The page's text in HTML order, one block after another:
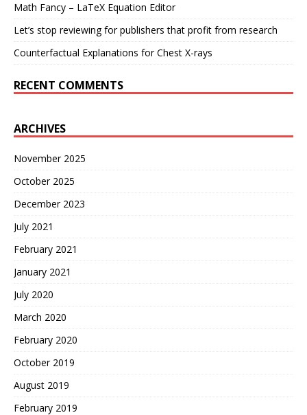
Math Fancy – LaTeX Equation Editor
Let’s stop reviewing for publishers that profit from research
Counterfactual Explanations for Chest X-rays
RECENT COMMENTS
ARCHIVES
November 2025
October 2025
December 2023
July 2021
February 2021
January 2021
July 2020
March 2020
February 2020
October 2019
August 2019
February 2019